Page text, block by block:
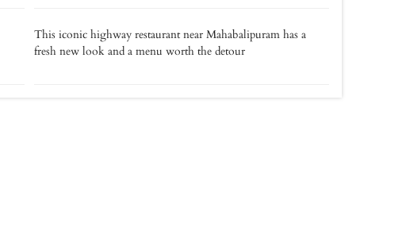
This iconic highway restaurant near Mahabalipuram has a
fresh new look and a menu worth the detour